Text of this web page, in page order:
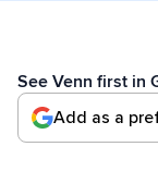
See Venn first in
Add as a